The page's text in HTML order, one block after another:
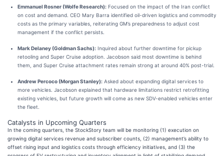
Emmanuel Rosner (Wolfe Research): Focused on the impact of the Iran conflict
on cost and demand. CEO Mary Barra identified oil-driven logistics and commodity
costs as the primary variables, reiterating GM’s preparedness to adjust cost
management if the conflict persists.
Mark Delaney (Goldman Sachs): Inquired about further downtime for pickup
retooling and Super Cruise adoption. Jacobson said most downtime is behind
them, and Super Cruise attachment rates remain strong at around 40% post-trial.
Andrew Percoco (Morgan Stanley): Asked about expanding digital services to
more vehicles. Jacobson explained that hardware limitations restrict retrofitting
existing vehicles, but future growth will come as new SDV-enabled vehicles enter
the fleet.
Catalysts in Upcoming Quarters
In the coming quarters, the StockStory team will be monitoring (1) execution on
growing digital services revenue and subscriber counts, (2) management’s ability to
offset rising input and logistics costs through efficiency initiatives, and (3) the